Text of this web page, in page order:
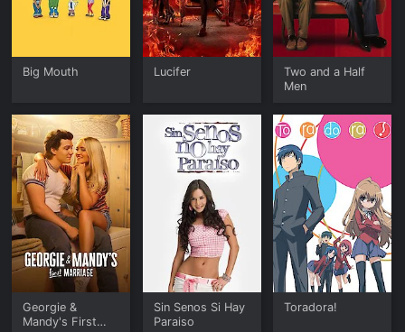
Big Mouth Lucifer
Two and a Half
Men
Georgie &
Mandy's First
Sin Senos Si Hay
Paraiso
Toradora!